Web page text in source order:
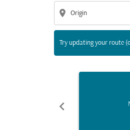
location_on
Try updating your route
chevron_left